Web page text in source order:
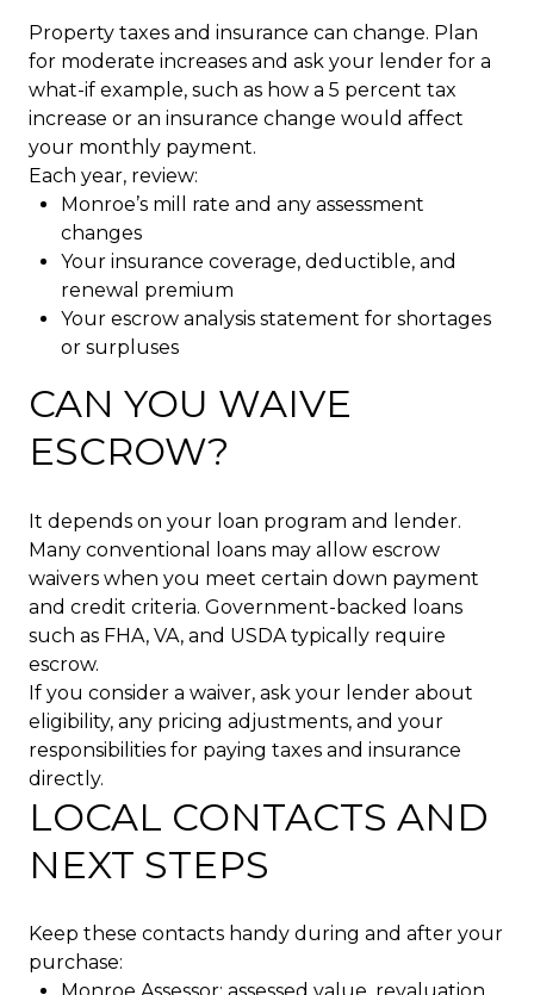
Property taxes and insurance can change. Plan
for moderate increases and ask your lender for a
what-if example, such as how a 5 percent tax
increase or an insurance change would affect
your monthly payment.
Each year, review:
Monroe’s mill rate and any assessment
changes
Your insurance coverage, deductible, and
renewal premium
Your escrow analysis statement for shortages
or surpluses
CAN YOU WAIVE
ESCROW?
It depends on your loan program and lender.
Many conventional loans may allow escrow
waivers when you meet certain down payment
and credit criteria. Government-backed loans
such as FHA, VA, and USDA typically require
escrow.
If you consider a waiver, ask your lender about
eligibility, any pricing adjustments, and your
responsibilities for paying taxes and insurance
directly.
LOCAL CONTACTS AND
NEXT STEPS
Keep these contacts handy during and after your
purchase: